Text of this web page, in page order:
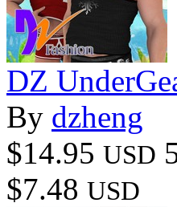
DZ
By dzheng
$14.95 USD
$7.48 USD